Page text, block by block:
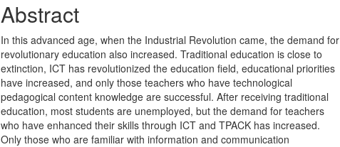
Content
Abstract
In this advanced age, when the Industrial Revolution came, the demand for
revolutionary education also increased. Traditional education is close to
extinction, ICT has revolutionized the education field, educational priorities
have increased, and only those teachers who have technological
pedagogical content knowledge are successful. After receiving traditional
education, most students are unemployed, but the demand for teachers
who have enhanced their skills through ICT and TPACK has increased.
Only those who are familiar with information and communication